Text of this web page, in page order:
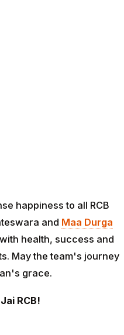
happiness to all RCB
and Maa Durga
health, success and
May the team's journey
grace.
RCB!